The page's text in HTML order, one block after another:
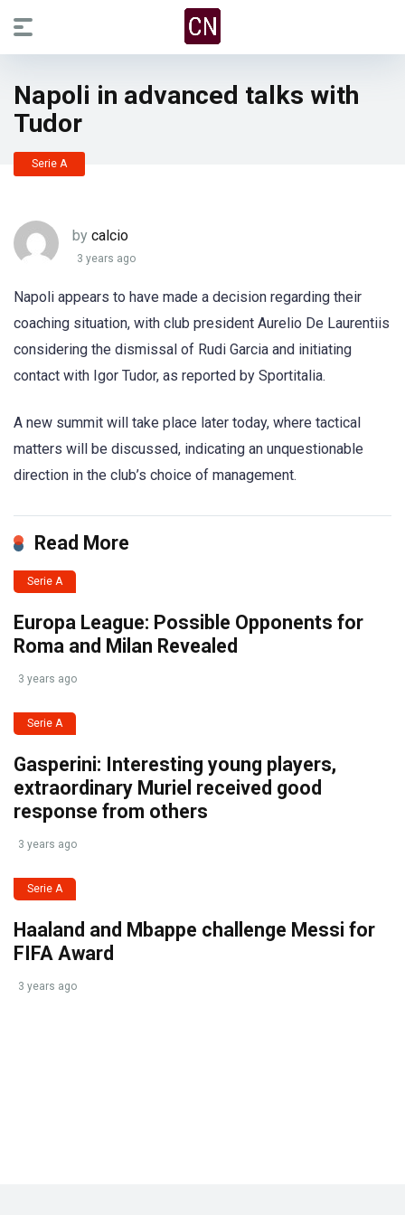
Napoli in advanced talks with
Tudor
Serie A
by calcio
3 years ago
Napoli appears to have made a decision regarding their
coaching situation, with club president Aurelio De Laurentiis
considering the dismissal of Rudi Garcia and initiating
contact with Igor Tudor, as reported by Sportitalia.
A new summit will take place later today, where tactical
matters will be discussed, indicating an unquestionable
direction in the club’s choice of management.
Read More
Serie A
Europa League: Possible Opponents for
Roma and Milan Revealed
3 years ago
Serie A
Gasperini: Interesting young players,
extraordinary Muriel received good
response from others
3 years ago
Serie A
Haaland and Mbappe challenge Messi for
FIFA Award
3 years ago